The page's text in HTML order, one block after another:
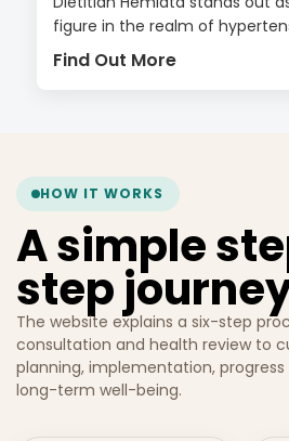
figure in the realm of
Find Out More
HOW IT WORKS
A simple
step
The website explains a six-step
consultation and health review to
planning, implementation,
long-term well-being.